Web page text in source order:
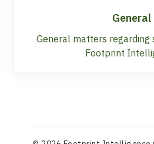
General
General matters regarding
Footprint